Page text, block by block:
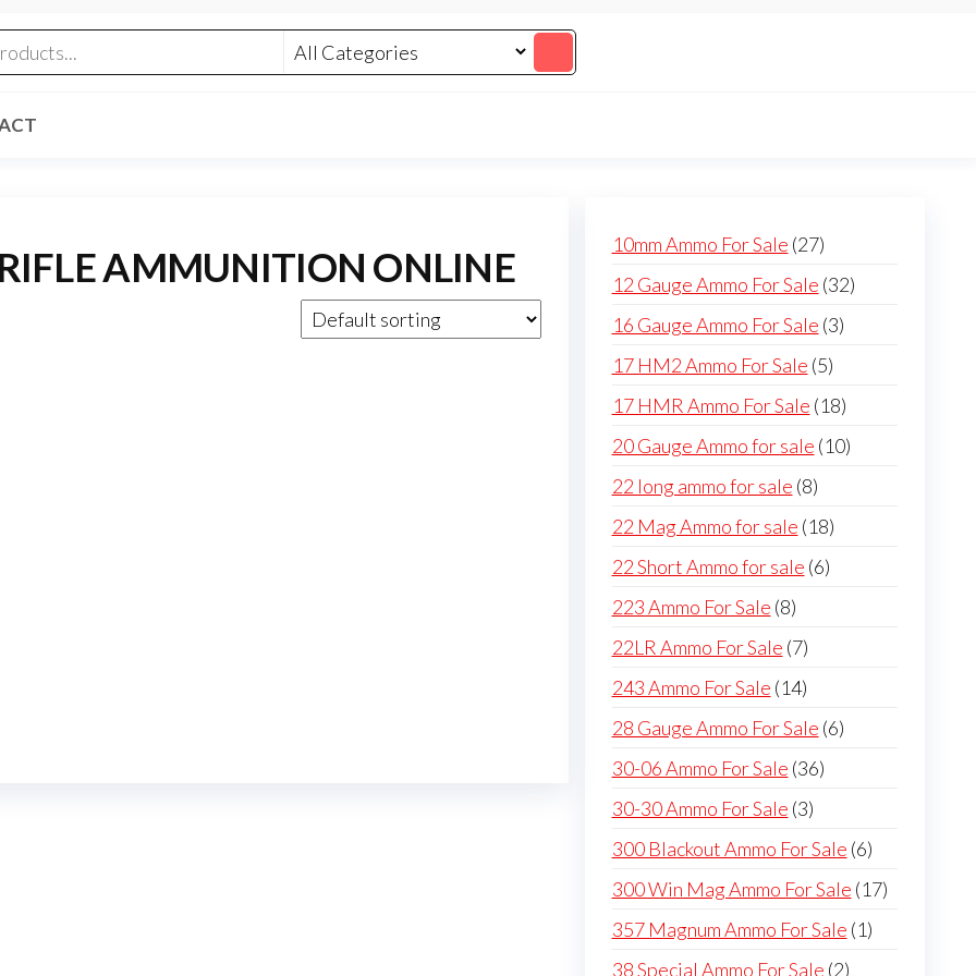
AMMUNITION ONLINE 10mm Ammo For Sale 2727
products
12 Gauge Ammo For Sale 3232
16 Gauge Ammo For Sale 33
17 HM2 Ammo For Sale 55
products
17 HMR Ammo For Sale 1818
products
20 Gauge Ammo for sale 1010
22 long ammo for sale 88
products
22 Mag Ammo for sale 1818
products
22 Short Ammo for sale 66
223 Ammo For Sale 88
products
22LR Ammo For Sale 77
products
243 Ammo For Sale 1414
products
28 Gauge Ammo For Sale 66
30-06 Ammo For Sale 3636
30-30 Ammo For Sale 33
products
300 Blackout Ammo For Sale 66
products
300 Win Mag Ammo For Sale 1717
357 Magnum Ammo For Sale 11
38 Special Ammo For Sale 22